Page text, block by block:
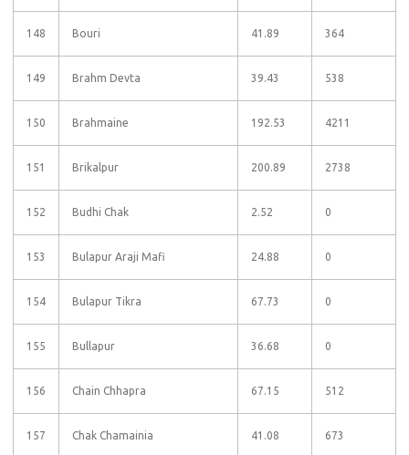
148 Bouri 41.89 364
149 Brahm Devta 39.43 538
150 Brahmaine 192.53 4211
151 Brikalpur 200.89 2738
152 Budhi Chak 2.52 0
153 Bulapur Araji Mafi 24.88 0
154 Bulapur Tikra 67.73 0
155 Bullapur 36.68 0
156 Chain Chhapra 67.15 512
157 Chak Chamainia 41.08 673